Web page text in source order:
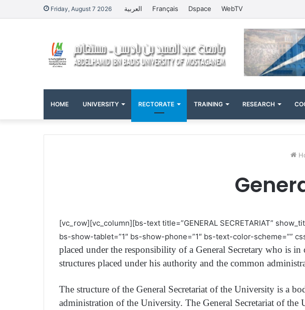
Friday, August 7 2026 العربية Français Dspace WebTV
HOME UNIVERSITY RECTORATE TRAINING RESEARCH
[vc_row][vc_column][bs-text title=”GENERAL SECRETARIAT”
bs-show-tablet=”1″ bs-show-phone=”1″ bs-text-color-scheme=””
placed under the responsibility of a General Secretary who is
structures placed under his authority and the common
The structure of the General Secretariat of the University is a
administration of the University. The General Secretariat of